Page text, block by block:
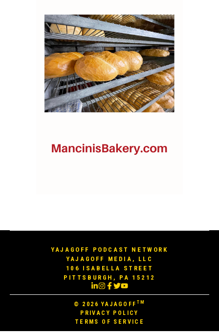
YAJAGOFF PODCAST NETWORK
YAJAGOFF MEDIA, LLC
106 ISABELLA STREET
PITTSBURGH, PA 15212
© 2026YAJAGOFF TM
PRIVACY POLICY
TERMS OF SERVICE